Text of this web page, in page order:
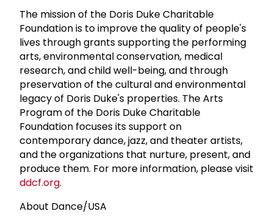
The mission of the Doris Duke Charitable
Foundation is to improve the quality of people's
lives through grants supporting the performing
arts, environmental conservation, medical
research, and child well-being, and through
preservation of the cultural and environmental
legacy of Doris Duke's properties. The Arts
Program of the Doris Duke Charitable
Foundation focuses its support on
contemporary dance, jazz, and theater artists,
and the organizations that nurture, present, and
produce them. For more information, please visit
ddcf.org.
About Dance/USA